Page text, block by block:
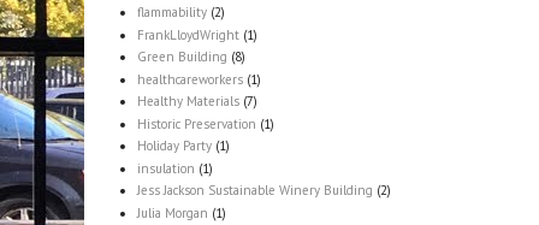
flammability (2)
FrankLloydWright (1)
Green Building (8)
healthcareworkers (1)
Healthy Materials (7)
Historic Preservation (1)
Holiday Party (1)
insulation (1)
Jess Jackson Sustainable Winery Building (2)
Julia Morgan (1)